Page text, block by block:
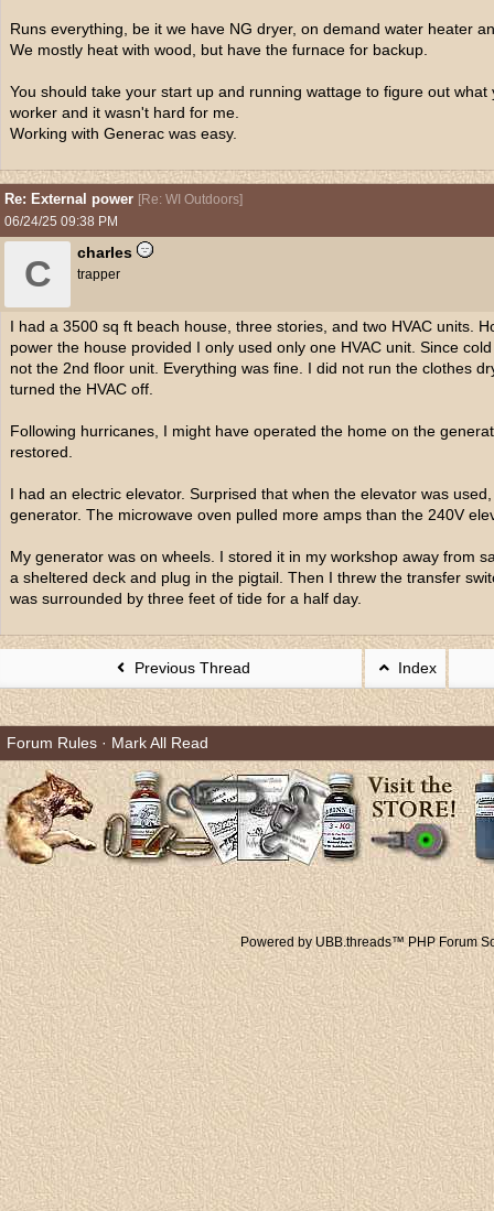
Runs everything, be it we have NG dryer, on demand water heater
We mostly heat with wood, but have the furnace for backup.
You should take your start up and running wattage to figure out
worker and it wasn't hard for me.
Working with Generac was easy.
Re: External power [Re: WI Outdoors]
06/24/25 09:38 PM
C
charles
trapper
I had a 3500 sq ft beach house, three stories, and two HVAC units.
power the house provided I only used only one HVAC unit. Since
not the 2nd floor unit. Everything was fine. I did not run the clothes
turned the HVAC off.
Following hurricanes, I might have operated the home on the
restored.
I had an electric elevator. Surprised that when the elevator was
generator. The microwave oven pulled more amps than the 240V
My generator was on wheels. I stored it in my workshop away from
a sheltered deck and plug in the pigtail. Then I threw the transfer
was surrounded by three feet of tide for a half day.
Previous Thread Index
Forum Rules · Mark All Read
Powered by UBB.threads™ PHP Forum